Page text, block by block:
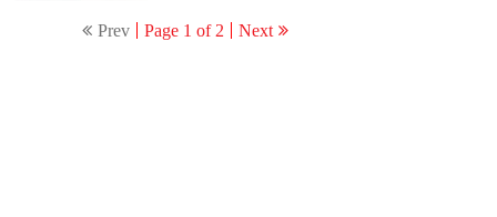
Jariwala to be part of the
Prev Page 1 of 2 Next